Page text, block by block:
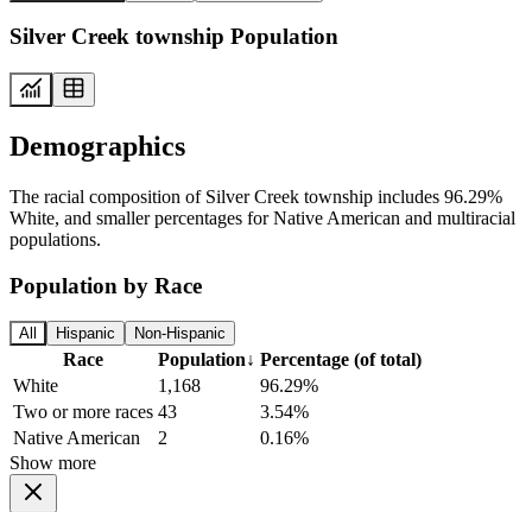
Silver Creek township Population
Demographics
The racial composition of Silver Creek township includes 96.29%
White, and smaller percentages for Native American and multiracial
populations.
Population by Race
All Hispanic Non-Hispanic
Race Population↓ Percentage (of total)
White
1,168
96.29%
Two or more races 43
3.54%
Native American
2
0.16%
Show more